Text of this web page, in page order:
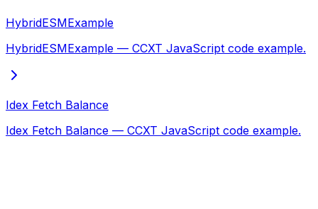
HybridESMExample
HybridESMExample — CCXT JavaScript code example.
Idex Fetch Balance
Idex Fetch Balance — CCXT JavaScript code example.